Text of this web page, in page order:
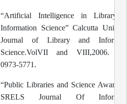
“Artificial Intelligence in Library
Information Science” Calcutta
Journal of Library and
Science.VolVII and VIII,2006.
0973-5771.
“Public Libraries and Science
SRELS Journal Of